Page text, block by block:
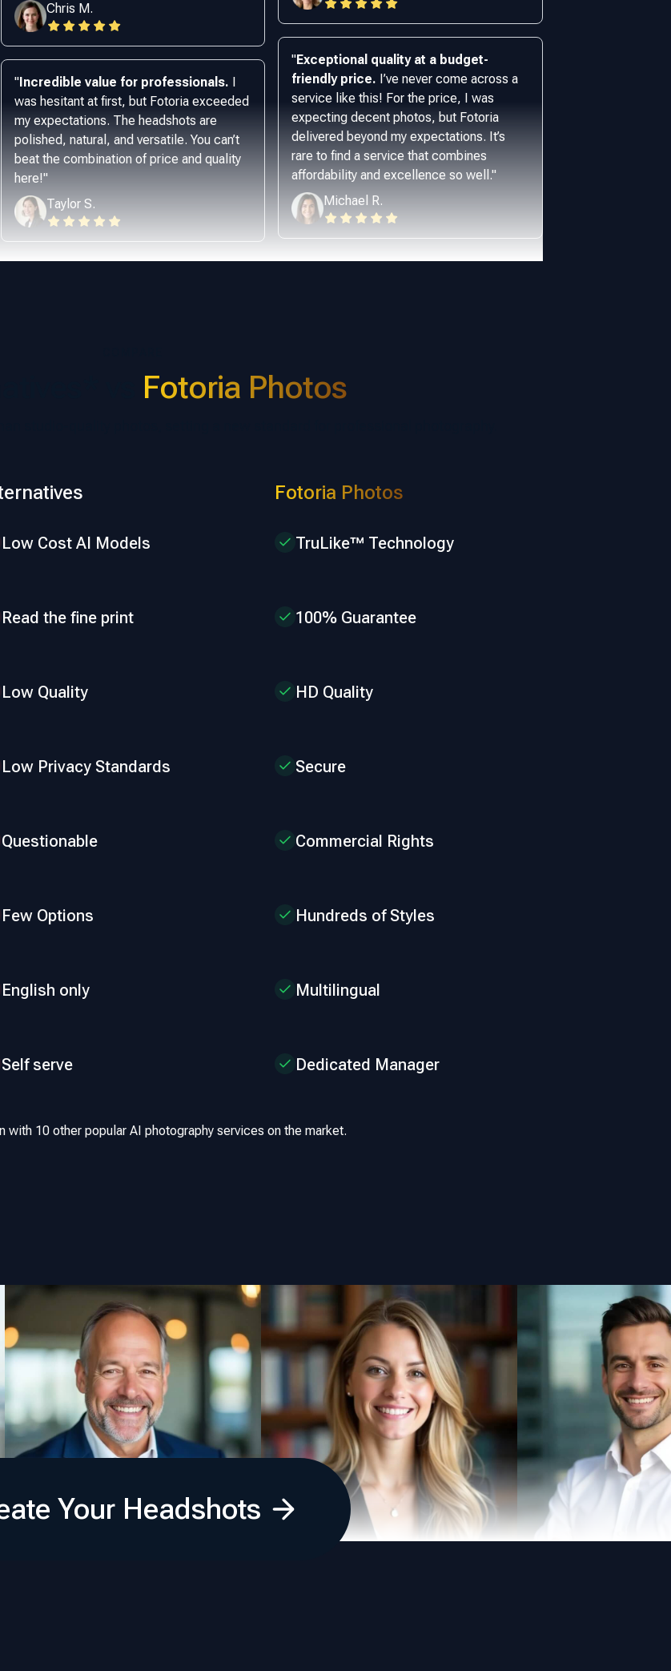
Chris M.
"Incredible value for professionals. I
was hesitant at first, but Fotoria exceeded
my expectations. The headshots are
polished, natural, and versatile. You can’t
beat the combination of price and quality
here!"
Taylor S.
"Exceptional quality at a budget-
friendly price. I’ve never come across a
service like this! For the price, I was
expecting decent photos, but Fotoria
delivered beyond my expectations. It’s
rare to find a service that combines
affordability and excellence so well."
Michael R.
Fotoria Photos
Fotoria Photos
Low Cost AI Models TruLike™ Technology
Read the fine print 100% Guarantee
Low Quality HD Quality
Low Privacy Standards Secure
Questionable Commercial Rights
Few Options Hundreds of Styles
English only Multilingual
Self serve Dedicated Manager
with 10 other popular AI photography services on the market.
Your Headshots